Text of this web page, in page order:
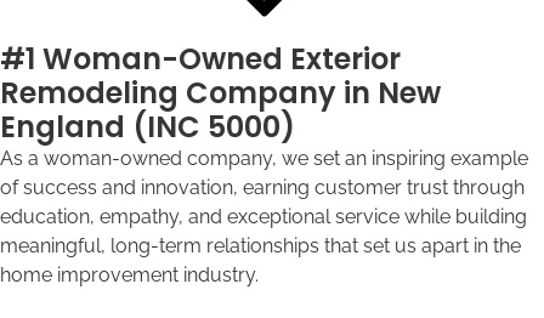
#1 Woman-Owned Exterior
Remodeling Company in New
England (INC 5000)
As a woman-owned company, we set an inspiring example
of success and innovation, earning customer trust through
education, empathy, and exceptional service while building
meaningful, long-term relationships that set us apart in the
home improvement industry.